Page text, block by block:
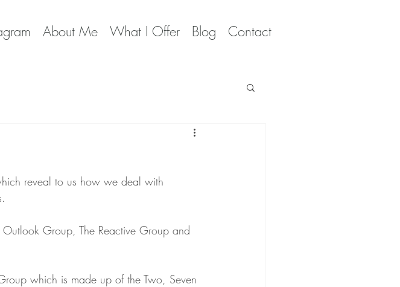
About Me What I Offer Blog Contact
reveal to us how we deal with
Outlook Group, The Reactive Group and
which is made up of the Two, Seven